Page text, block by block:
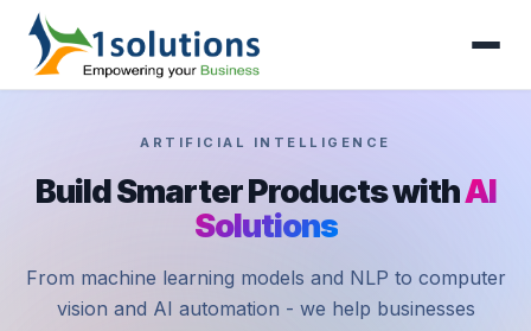
ARTIFICIAL INTELLIGENCE
Build Smarter Products withAI
Solutions
From machine learning models and NLP to computer
vision and AI automation - we help businesses